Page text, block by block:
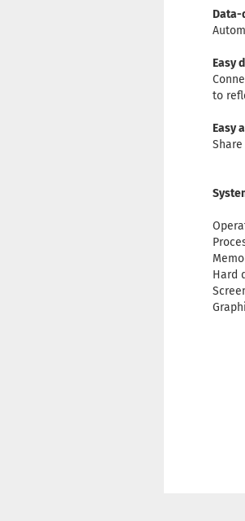
Easy
to
Easy
Hard